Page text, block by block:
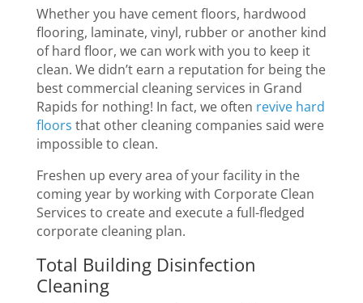
Whether you have cement floors, hardwood
flooring, laminate, vinyl, rubber or another kind
of hard floor, we can work with you to keep it
clean. We didn’t earn a reputation for being the
best commercial cleaning services in Grand
Rapids for nothing! In fact, we often revive hard
floors that other cleaning companies said were
impossible to clean.
Freshen up every area of your facility in the
coming year by working with Corporate Clean
Services to create and execute a full-fledged
corporate cleaning plan.
Total Building Disinfection
Cleaning